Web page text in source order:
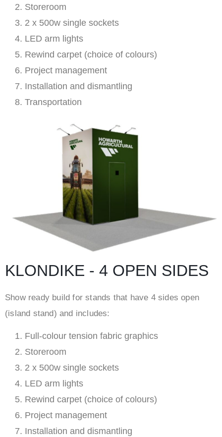
Storeroom
2 x 500w single sockets
LED arm lights
Rewind carpet (choice of colours)
Project management
Installation and dismantling
Transportation
KLONDIKE - 4 OPEN SIDES
Show ready build for stands that have 4 sides open
(island stand) and includes:
Full-colour tension fabric graphics
Storeroom
2 x 500w single sockets
LED arm lights
Rewind carpet (choice of colours)
Project management
Installation and dismantling